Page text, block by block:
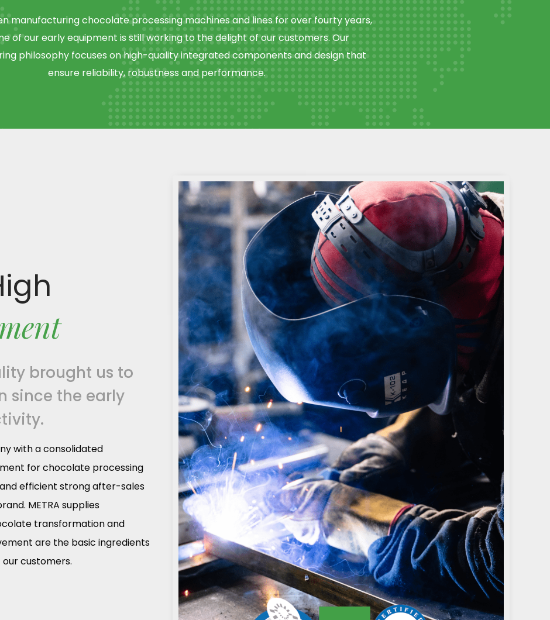
manufacturing chocolate processing machines and lines for over fourty years,
of our early equipment is still working to the delight of our customers. Our
philosophy focuses on high-quality integrated components and design that
ensure reliability, robustness and performance.
brought us to
since the early
with a consolidated
for chocolate processing
efficient strong after-sales
METRA supplies
transformation and
are the basic ingredients
customers.